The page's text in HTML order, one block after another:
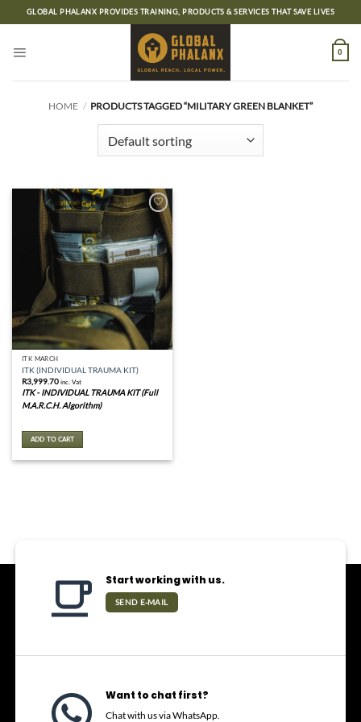
to
GLOBAL PHALANX PROVIDES TRAINING, PRODUCTS & SERVICES THAT SAVE LIVES
0
HOME / PRODUCTS TAGGED “MILITARY GREEN BLANKET”
Add to
wishlist
ITK MARCH
ITK (INDIVIDUAL TRAUMA KIT)
R3,999.70 inc. Vat
ITK - INDIVIDUAL TRAUMA KIT (Full
M.A.R.C.H. Algorithm)
ADD TO CART
Start working with us.
SEND E-MAIL
Want to chat first?
Chat with us via WhatsApp.